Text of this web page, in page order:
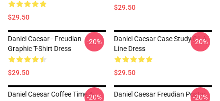
$29.50
$29.50
Daniel Caesar - Freudian
Graphic T-Shirt Dress
$29.50
-20%
Daniel Caesar Case Study 01 A-
Line Dress
$29.50
-20%
Daniel Caesar Coffee Time A--20%
Daniel Caesar Freudian Poster
-20%